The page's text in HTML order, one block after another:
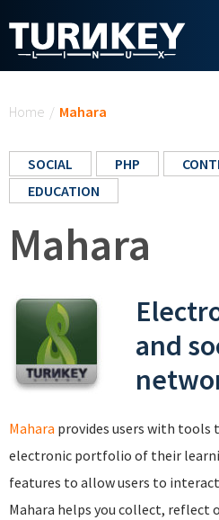
Home / Mahara
SOCIAL PHP
EDUCATION
Mahara
and
Mahara provides users with tools
electronic portfolio of their
features to allow users to
Mahara helps you collect, reflect